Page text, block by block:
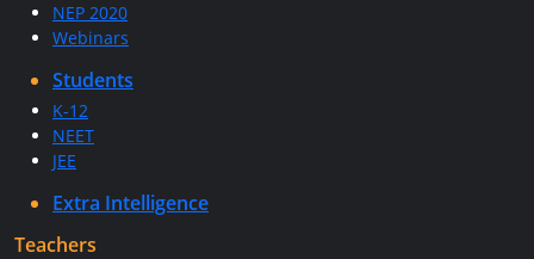
NEP 2020
Webinars
Students
K-12
NEET
JEE
Extra Intelligence
Teachers